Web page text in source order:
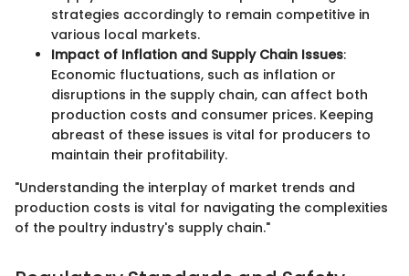
strategies accordingly to remain competitive in
various local markets.
Impact of Inflation and Supply Chain Issues:
Economic fluctuations, such as inflation or
disruptions in the supply chain, can affect both
production costs and consumer prices. Keeping
abreast of these issues is vital for producers to
maintain their profitability.
"Understanding the interplay of market trends and
production costs is vital for navigating the complexities
of the poultry industry's supply chain."